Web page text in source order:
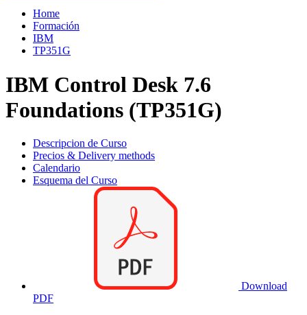
Home
Formación
IBM
TP351G
IBM Control Desk 7.6
Foundations (TP351G)
Descripcion de Curso
Precios & Delivery methods
Calendario
Esquema del Curso
Download
PDF